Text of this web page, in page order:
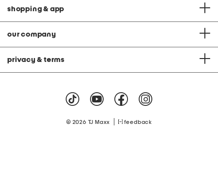
shopping & app
our company
privacy & terms
© 2026 TJ Maxx feedback